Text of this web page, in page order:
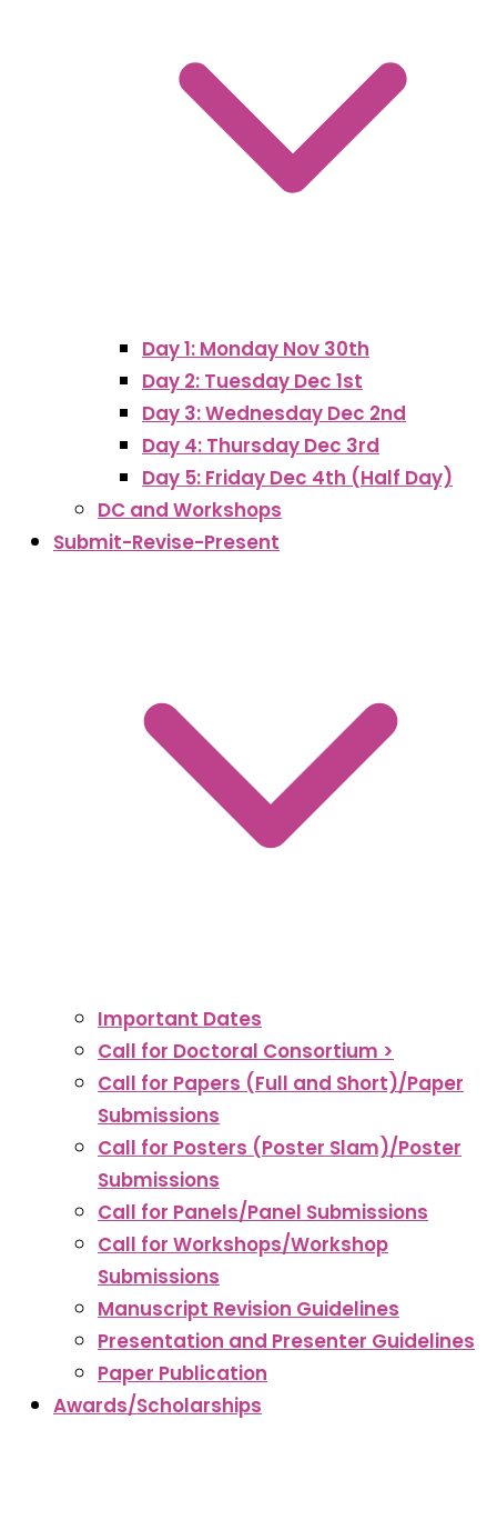
Day 1: Monday Nov 30th
Day 2: Tuesday Dec 1st
Day 3: Wednesday Dec 2nd
Day 4: Thursday Dec 3rd
Day 5: Friday Dec 4th (Half Day)
DC and Workshops
Submit-Revise-Present
Important Dates
Call for Doctoral Consortium >
Call for Papers (Full and Short)/Paper
Submissions
Call for Posters (Poster Slam)/Poster
Submissions
Call for Panels/Panel Submissions
Call for Workshops/Workshop
Submissions
Manuscript Revision Guidelines
Presentation and Presenter Guidelines
Paper Publication
Awards/Scholarships